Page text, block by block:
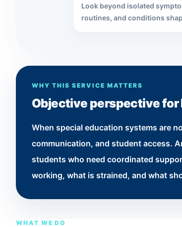
Look beyond isolated
routines, and conditions
WHY THIS SERVICE MATTERS
Objective perspective
When special education systems are
communication, and student access.
students who need coordinated
working, what is strained, and what
WHAT WE DO